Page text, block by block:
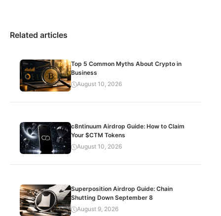
Related articles
Top 5 Common Myths About Crypto in
Business
August 10, 2026
c8ntinuum Airdrop Guide: How to Claim
Your $CTM Tokens
August 10, 2026
Superposition Airdrop Guide: Chain
Shutting Down September 8
August 9, 2026